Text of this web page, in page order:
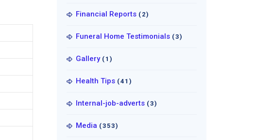
Financial Reports (2)
Funeral Home Testimonials (3)
Gallery (1)
Health Tips (41)
Internal-job-adverts (3)
Media (353)